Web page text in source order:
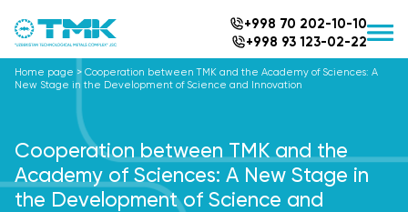
+998 70 202-10-10
+998 93 123-02-22
Home page > Cooperation between TMK and the Academy of Sciences: A
New Stage in the Development of Science and Innovation
Cooperation between TMK and the
Academy of Sciences: A New Stage in
the Development of Science and